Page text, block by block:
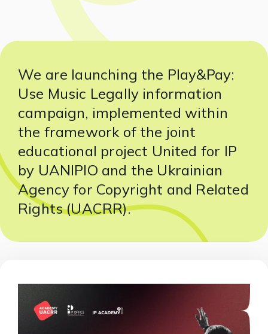
We are launching the Play&Pay:
Use Music Legally information
campaign, implemented within
the framework of the joint
educational project United for IP
by UANIPIO and the Ukrainian
Agency for Copyright and Related
Rights (UACRR).